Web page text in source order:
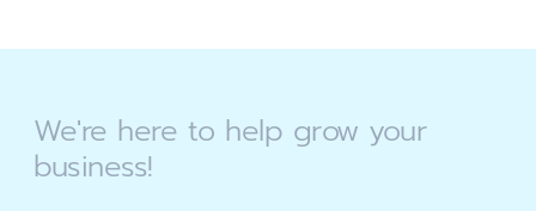
We're here to help grow your
business!